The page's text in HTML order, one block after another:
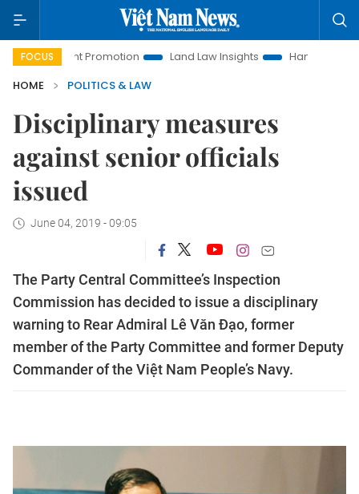
FOCUSPromotion Land Law Insights Hanoi Tourism
HOME
POLITICS & LAW
Disciplinary measures
against senior officials
issued
June 04, 2019 - 09:05
The Party Central Committee’s Inspection
Commission has decided to issue a disciplinary
warning to Rear Admiral Lê Văn Đạo, former
member of the Party Committee and former Deputy
Commander of the Việt Nam People’s Navy.